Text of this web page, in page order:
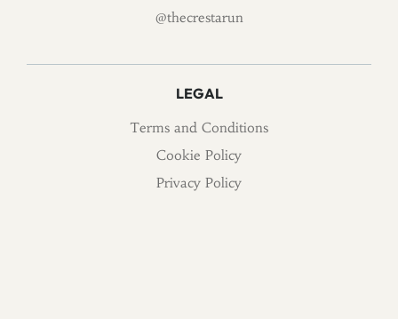
@thecrestarun
LEGAL
Terms and Conditions
Cookie Policy
Privacy Policy